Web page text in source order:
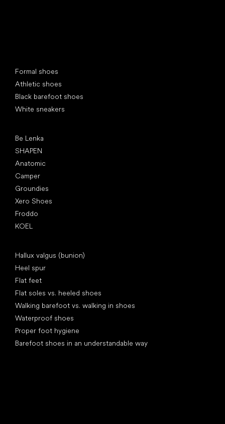
Formal shoes
Athletic shoes
Black barefoot shoes
White sneakers
Be Lenka
SHAPEN
Anatomic
Camper
Groundies
Xero Shoes
Froddo
KOEL
Hallux valgus (bunion)
Heel spur
Flat feet
Flat soles vs. heeled shoes
Walking barefoot vs. walking in shoes
Waterproof shoes
Proper foot hygiene
Barefoot shoes in an understandable way